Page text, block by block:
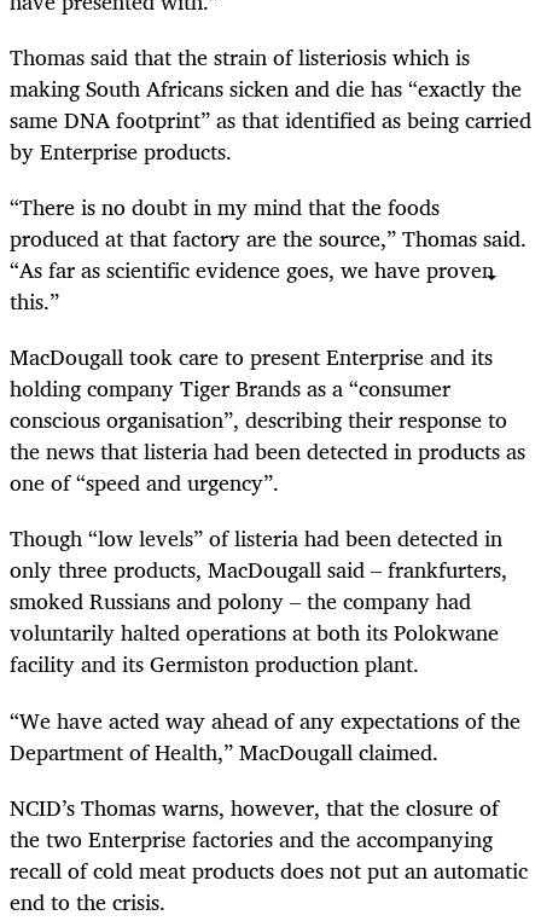
Thomas said that the strain of listeriosis which is
making South Africans sicken and die has “exactly the
same DNA footprint” as that identified as being carried
by Enterprise products.
“There is no doubt in my mind that the foods
produced at that factory are the source,” Thomas said.
“As far as scientific evidence goes, we have proven
this.”
MacDougall took care to present Enterprise and its
holding company Tiger Brands as a “consumer
conscious organisation”, describing their response to
the news that listeria had been detected in products as
one of “speed and urgency”.
Though “low levels” of listeria had been detected in
only three products, MacDougall said – frankfurters,
smoked Russians and polony – the company had
voluntarily halted operations at both its Polokwane
facility and its Germiston production plant.
“We have acted way ahead of any expectations of the
Department of Health,” MacDougall claimed.
NCID’s Thomas warns, however, that the closure of
the two Enterprise factories and the accompanying
recall of cold meat products does not put an automatic
end to the crisis.